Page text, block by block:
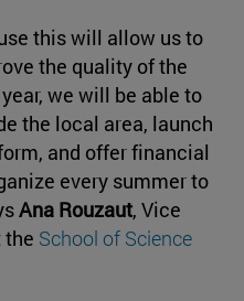
this will allow us to
the quality of the
we will be able to
the local area, launch
and offer financial
every summer to
Ana Rouzaut, Vice
the School of Science